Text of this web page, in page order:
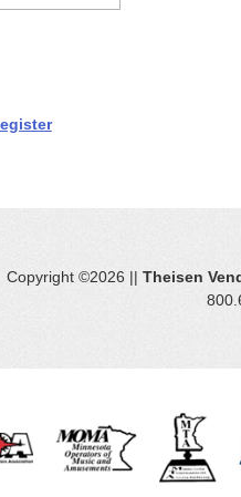
Copyright ©2026 || Theisen